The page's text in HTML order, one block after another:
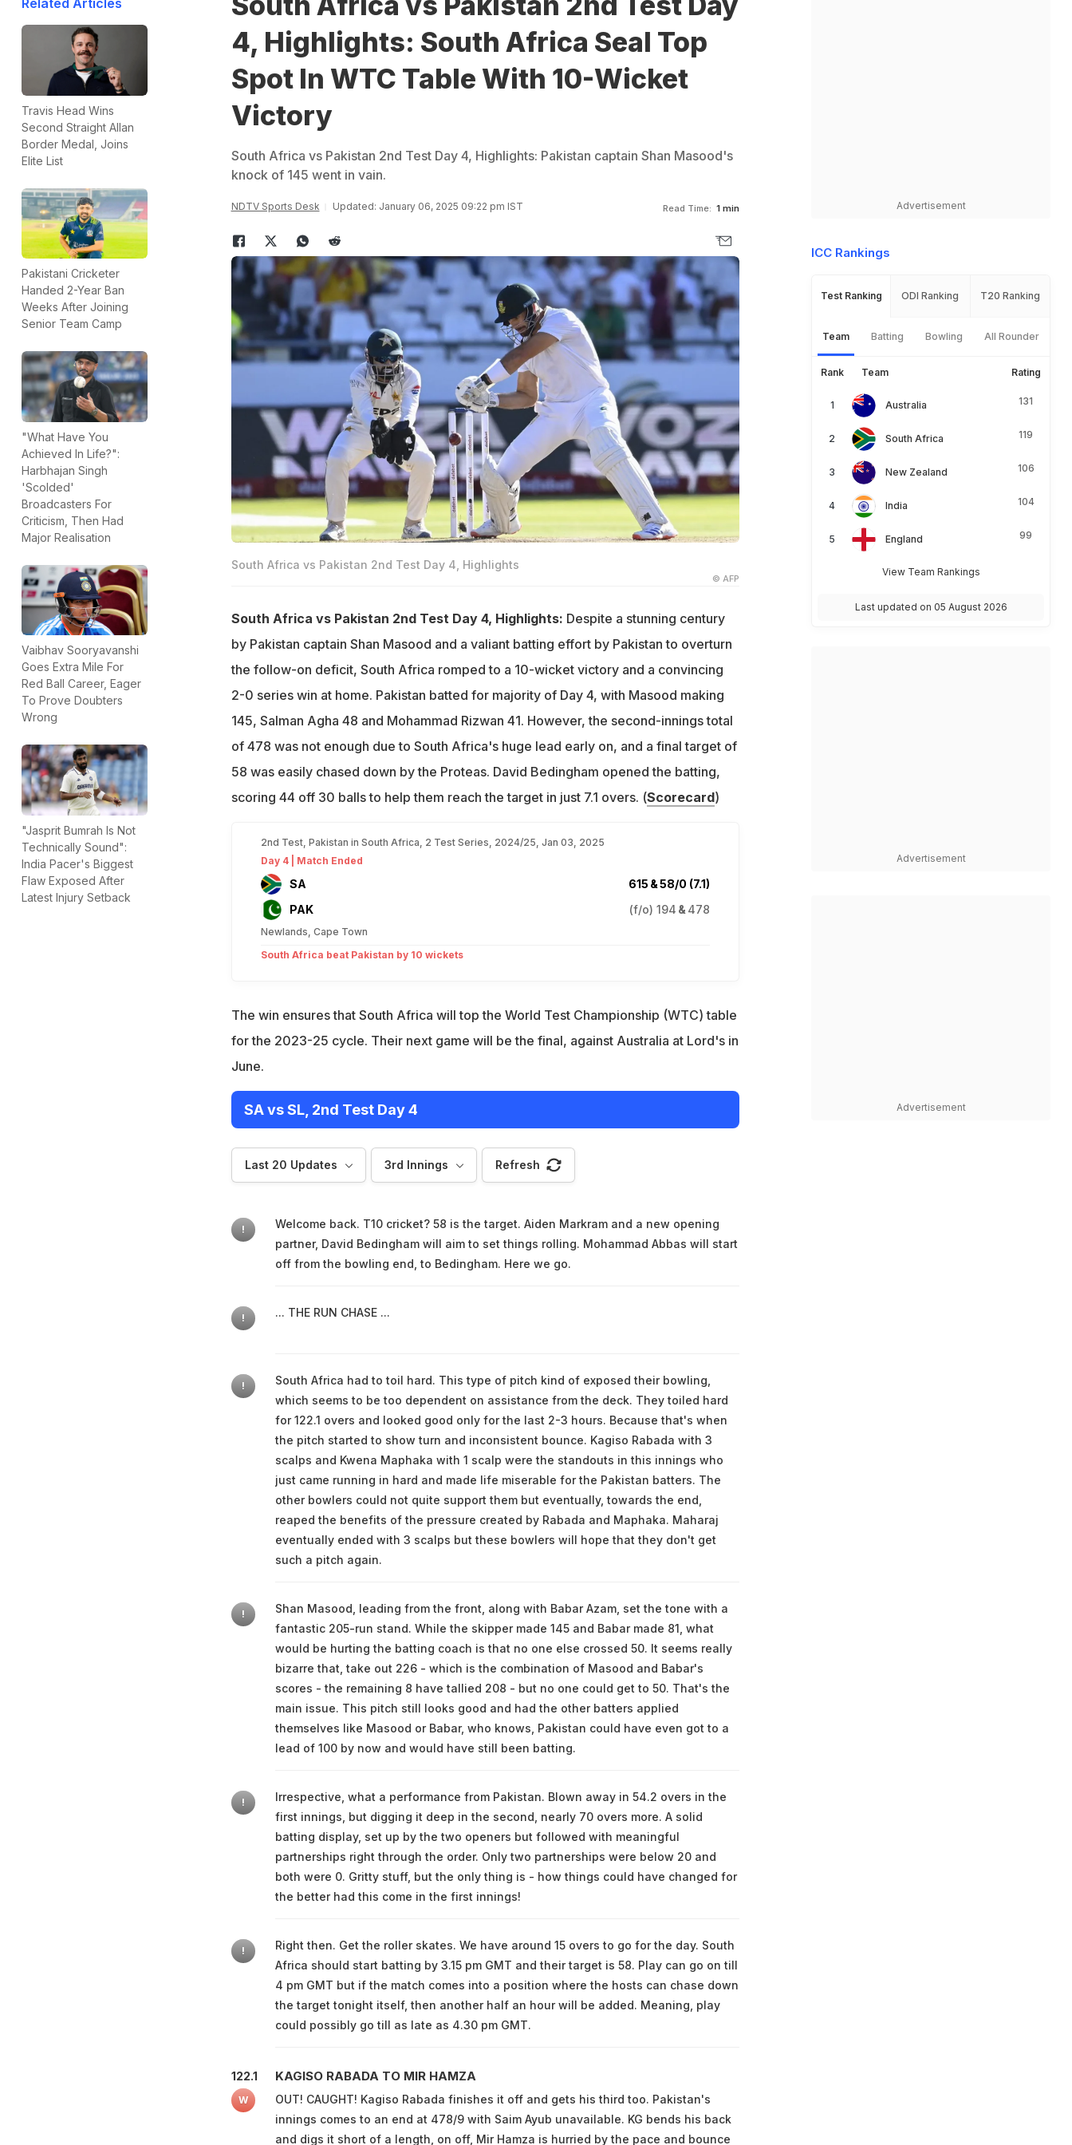
Related Articles
Travis Head Wins
Second Straight Allan
Border Medal, Joins
Elite List
Pakistani Cricketer
Handed 2-Year Ban
Weeks After Joining
Senior Team Camp
"What Have You
Achieved In Life?":
Harbhajan Singh
'Scolded'
Broadcasters For
Criticism, Then Had
Major Realisation
Vaibhav Sooryavanshi
Goes Extra Mile For
Red Ball Career, Eager
To Prove Doubters
Wrong
"Jasprit Bumrah Is Not
Technically Sound":
India Pacer's Biggest
Flaw Exposed After
Latest Injury Setback
4, Highlights: South Africa Seal Top
Spot In WTC Table With 10-Wicket
Victory
South Africa vs Pakistan 2nd Test Day 4, Highlights: Pakistan captain Shan Masood's
knock of 145 went in vain.
NDTV Sports Desk Updated: January 06, 2025 09:22 pm IST Read Time: 1 min
South Africa vs Pakistan 2nd Test Day 4, Highlights
© AFP
South Africa vs Pakistan 2nd Test Day 4, Highlights: Despite a stunning century
by Pakistan captain Shan Masood and a valiant batting effort by Pakistan to overturn
the follow-on deficit, South Africa romped to a 10-wicket victory and a convincing
2-0 series win at home. Pakistan batted for majority of Day 4, with Masood making
145, Salman Agha 48 and Mohammad Rizwan 41. However, the second-innings total
of 478 was not enough due to South Africa's huge lead early on, and a final target of
58 was easily chased down by the Proteas. David Bedingham opened the batting,
scoring 44 off 30 balls to help them reach the target in just 7.1 overs. (Scorecard)
2nd Test, Pakistan in South Africa, 2 Test Series, 2024/25, Jan 03, 2025
Day 4 | Match Ended
SA 615 &58/0 (7.1)
PAK
(f/o) 194 & 478
Newlands, Cape Town
South Africa beat Pakistan by 10 wickets
The win ensures that South Africa will top the World Test Championship (WTC) table
for the 2023-25 cycle. Their next game will be the final, against Australia at Lord's in
June.
SA vs SL, 2nd Test Day 4
Last 20 Updates 3rd Innings Refresh
!
Welcome back. T10 cricket? 58 is the target. Aiden Markram and a new opening
partner, David Bedingham will aim to set things rolling. Mohammad Abbas will start
off from the bowling end, to Bedingham. Here we go.
! ... THE RUN CHASE ...
!
South Africa had to toil hard. This type of pitch kind of exposed their bowling,
which seems to be too dependent on assistance from the deck. They toiled hard
for 122.1 overs and looked good only for the last 2-3 hours. Because that's when
the pitch started to show turn and inconsistent bounce. Kagiso Rabada with 3
scalps and Kwena Maphaka with 1 scalp were the standouts in this innings who
just came running in hard and made life miserable for the Pakistan batters. The
other bowlers could not quite support them but eventually, towards the end,
reaped the benefits of the pressure created by Rabada and Maphaka. Maharaj
eventually ended with 3 scalps but these bowlers will hope that they don't get
such a pitch again.
!
Shan Masood, leading from the front, along with Babar Azam, set the tone with a
fantastic 205-run stand. While the skipper made 145 and Babar made 81, what
would be hurting the batting coach is that no one else crossed 50. It seems really
bizarre that, take out 226 - which is the combination of Masood and Babar's
scores - the remaining 8 have tallied 208 - but no one could get to 50. That's the
main issue. This pitch still looks good and had the other batters applied
themselves like Masood or Babar, who knows, Pakistan could have even got to a
lead of 100 by now and would have still been batting.
!
Irrespective, what a performance from Pakistan. Blown away in 54.2 overs in the
first innings, but digging it deep in the second, nearly 70 overs more. A solid
batting display, set up by the two openers but followed with meaningful
partnerships right through the order. Only two partnerships were below 20 and
both were 0. Gritty stuff, but the only thing is - how things could have changed for
the better had this come in the first innings!
!
Right then. Get the roller skates. We have around 15 overs to go for the day. South
Africa should start batting by 3.15 pm GMT and their target is 58. Play can go on till
4 pm GMT but if the match comes into a position where the hosts can chase down
the target tonight itself, then another half an hour will be added. Meaning, play
could possibly go till as late as 4.30 pm GMT.
122.1
W
KAGISO RABADA TO MIR HAMZA
OUT! CAUGHT! Kagiso Rabada finishes it off and gets his third too. Pakistan's
innings comes to an end at 478/9 with Saim Ayub unavailable. KG bends his back
and digs it short of a length, on off, Mir Hamza is hurried by the pace and bounce
Advertisement
ICC Rankings
Test Ranking ODI Ranking T20 Ranking
Team Batting Bowling All Rounder
Rank Team Rating
Australia 131
South Africa 119
New Zealand 106
India 104
England 99
View Team Rankings
Last updated on 05 August 2026
Advertisement
Advertisement